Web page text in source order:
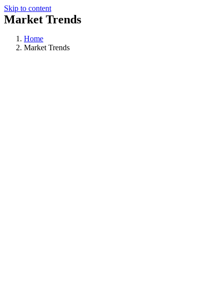
Skip to content
Market Trends
Home
Market Trends